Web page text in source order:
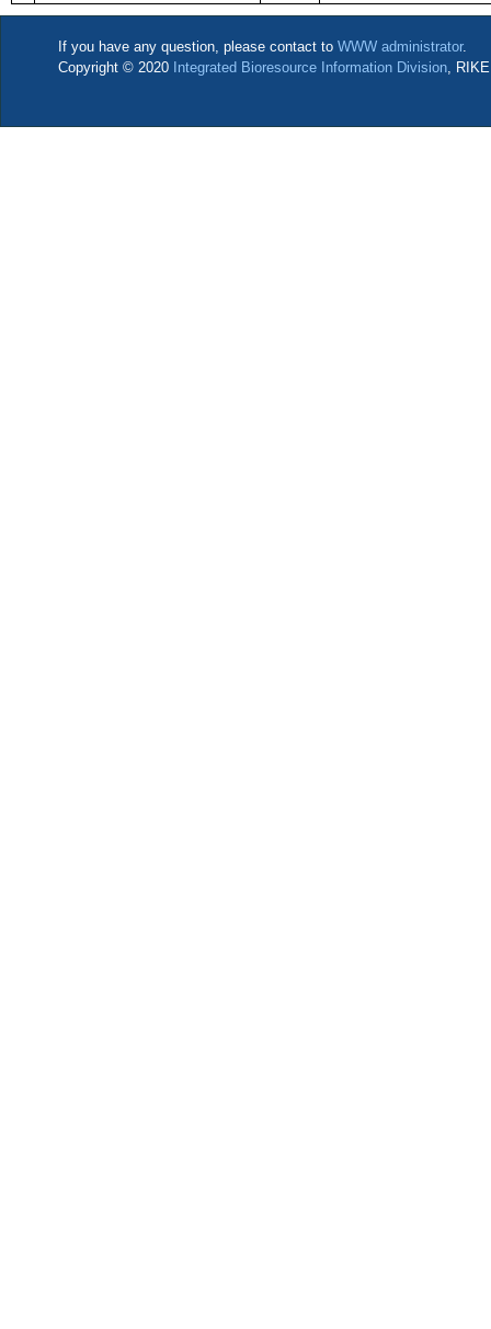
If you have any question, please contact to WWW administrator.
Copyright © 2020 Integrated Bioresource Information Division ,